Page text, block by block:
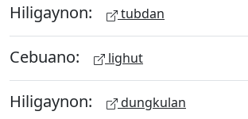
Hiligaynon: tubdan
Cebuano: lighut
Hiligaynon: dungkulan